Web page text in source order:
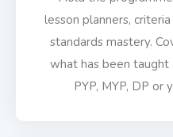
lesson planners,
standards mastery.
what has been taught
PYP, MYP, DP or